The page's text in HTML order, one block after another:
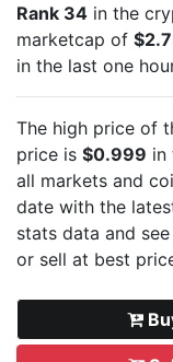
Rank 34 in the
marketcap of
in the last one
The high price of
price is $0.999 in
all markets and
date with the
stats data and
or sell at best